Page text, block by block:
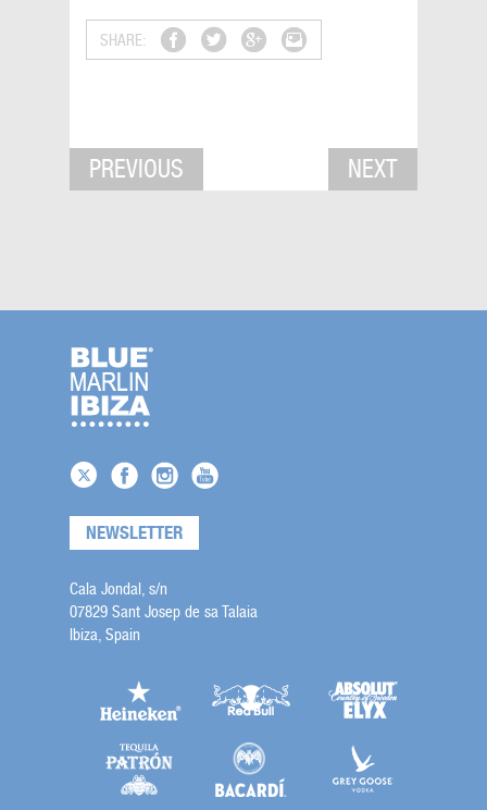
SHARE:
PREVIOUS NEXT
NEWSLETTER
Cala Jondal, s/n
07829 Sant Josep de sa Talaia
Ibiza, Spain